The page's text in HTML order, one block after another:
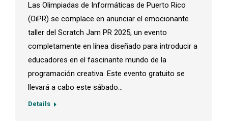
Las Olimpiadas de Informáticas de Puerto Rico
(OiPR) se complace en anunciar el emocionante
taller del Scratch Jam PR 2025, un evento
completamente en línea diseñado para introducir a
educadores en el fascinante mundo de la
programación creativa. Este evento gratuito se
llevará a cabo este sábado…
Details